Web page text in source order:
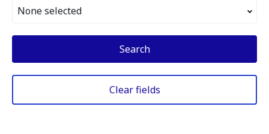
None selected
Search
Clear fields